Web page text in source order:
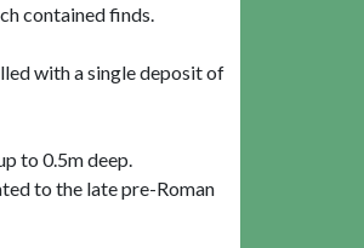
contained finds.
with a single deposit of
to 0.5m deep.
to the late pre-Roman